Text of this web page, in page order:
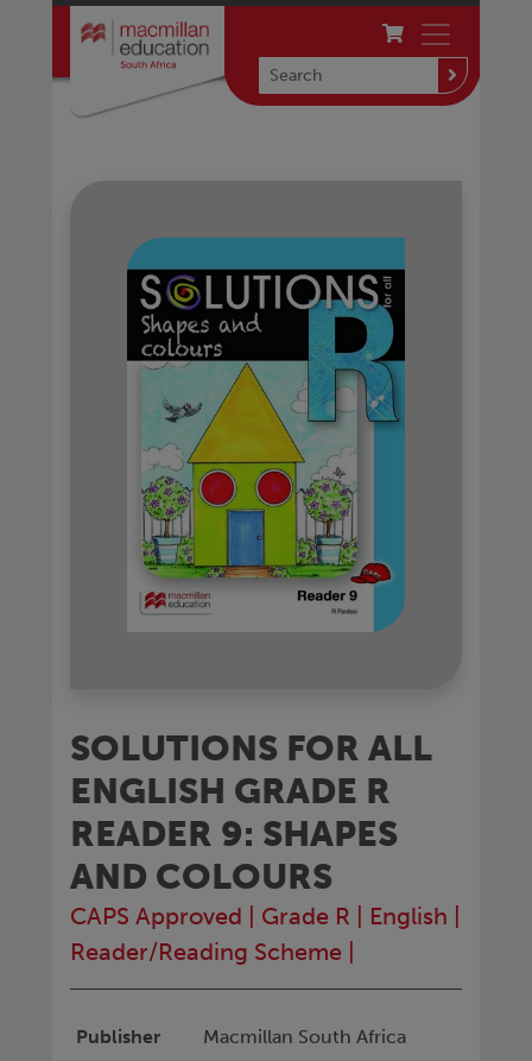
SOLUTIONS FOR ALL
ENGLISH GRADE R
READER 9: SHAPES
AND COLOURS
CAPS Approved Grade R English
Reader/Reading Scheme
Publisher
Macmillan South Africa